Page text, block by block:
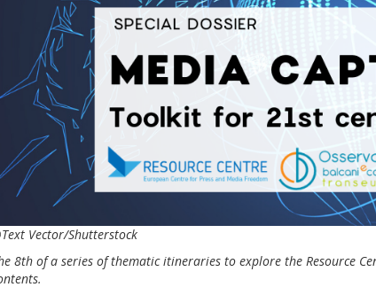
Vector/Shutterstock
8th of a series of thematic itineraries to explore the Resource